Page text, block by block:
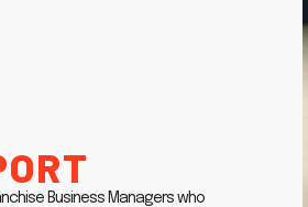
Business Managers who